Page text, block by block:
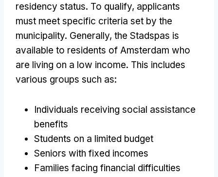
residency status. To qualify, applicants
must meet specific criteria set by the
municipality. Generally, the Stadspas is
available to residents of Amsterdam who
are living on a low income. This includes
various groups such as:
Individuals receiving social assistance
benefits
Students on a limited budget
Seniors with fixed incomes
Families facing financial difficulties